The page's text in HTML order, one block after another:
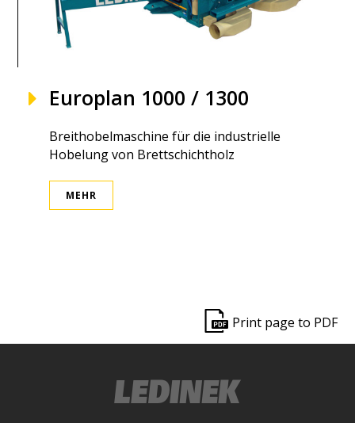
Europlan 1000 / 1300
Breithobelmaschine für die industrielle
Hobelung von Brettschichtholz
MEHR
Print page to PDF